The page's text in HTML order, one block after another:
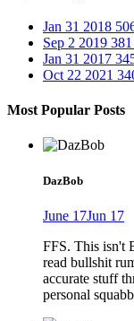
Jan 31 2018
Sep 2 2019
Jan 31 2017
Oct 22 2021
Most Popular Posts
DazBob
June 17Jun 17
FFS. This isn't
read bullshit
accurate stuff
personal